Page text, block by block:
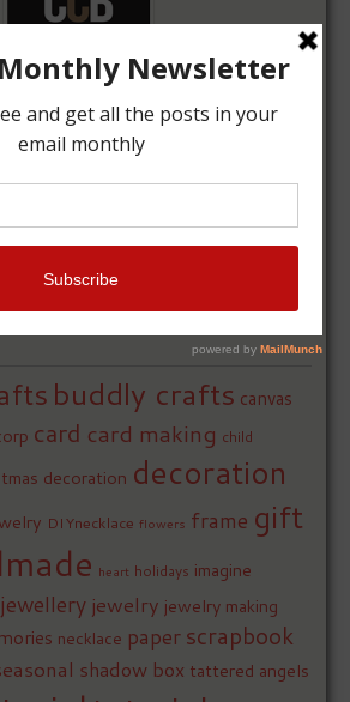
buddly crafts canvas
card card making child
decoration decoration
DIYnecklace flowers frame gift
heart holidays imagine
jewellery jewelry jewelry making
necklace paper scrapbook
shadow box tattered angels